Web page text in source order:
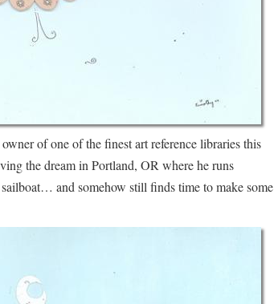
of one of the finest art reference libraries this
the dream in Portland, OR where he runs
and somehow still finds time to make some